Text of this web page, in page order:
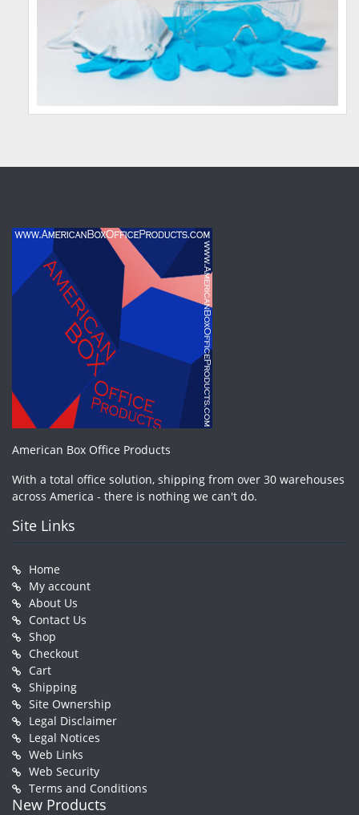
American Box Office Products
With a total office solution, shipping from over 30 warehouses
across America - there is nothing we can't do.
Site Links
Home
My account
About Us
Contact Us
Shop
Checkout
Cart
Shipping
Site Ownership
Legal Disclaimer
Legal Notices
Web Links
Web Security
Terms and Conditions
New Products